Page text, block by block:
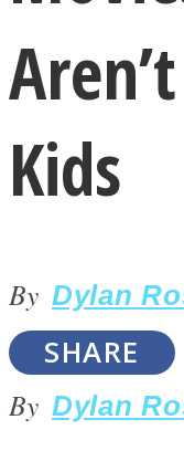
LOVE
MIND
Kids
By Dylan
SHARE
By Dylan